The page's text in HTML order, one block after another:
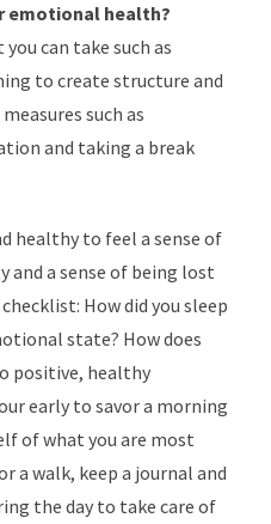
emotional health?
can take such as
to create structure and
such as
and taking a break
healthy to feel a sense of
and a sense of being lost
How did you sleep
state? How does
positive, healthy
early to savor a morning
of what you are most
a walk, keep a journal and
the day to take care of